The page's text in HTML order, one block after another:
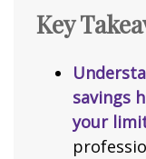
Key
savings
your